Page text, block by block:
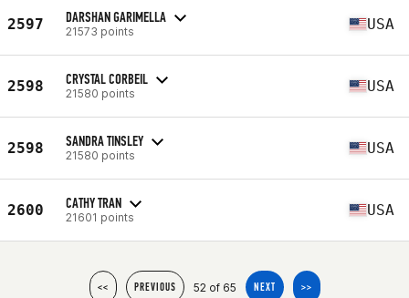
2597 DARSHAN GARIMELLA
21573 points USA
2598 CRYSTAL CORBEIL
21580 points USA
2598 SANDRA TINSLEY
21580 points USA
2600 CATHY TRAN
21601 points USA
<< PREVIOUS 52 of 65 NEXT >>